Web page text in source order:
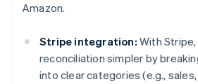
Amazon.
Stripe integration: With
reconciliation simpler by
into clear categories (e.g.,